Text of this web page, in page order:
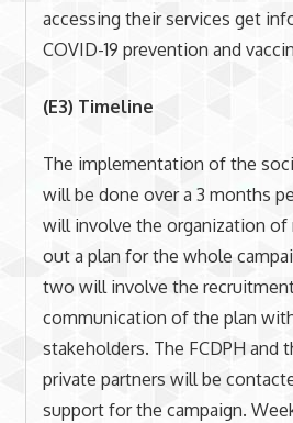
accessing their services get
COVID-19 prevention and
(E3) Timeline
The implementation of the
will be done over a 3 months
will involve the organization of
out a plan for the whole
two will involve the
communication of the plan
stakeholders. The FCDPH and
private partners will be
support for the campaign.